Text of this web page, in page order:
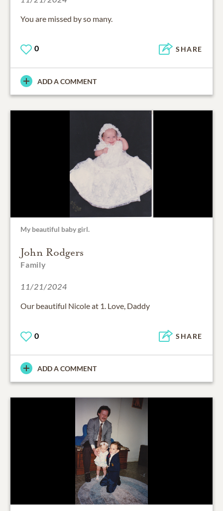
You are missed by so many.
0 SHARE
ADD A COMMENT
My beautiful baby girl.
John Rodgers
Family
11/21/2024
Our beautiful Nicole at 1. Love, Daddy
0 SHARE
ADD A COMMENT